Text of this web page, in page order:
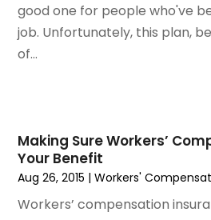
December 2022(3)
November 2022(2)
April 2022(3)
March 2022(4)
February 2022(2)
January 2022(2)
good one for people who've
job. Unfortunately, this plan,
of...
Making Sure Workers’
Your Benefit
Aug 26, 2015 |Workers'
Workers’ compensation